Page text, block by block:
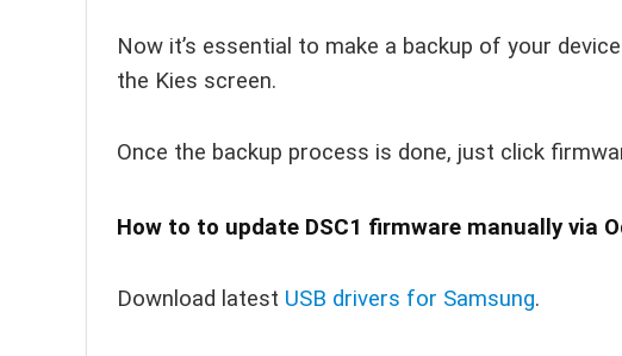
Now it’s essential to make a backup of your
the Kies screen.
Once the backup process is done, just click
How to to update DSC1 firmware manually via
Download latest USB drivers for Samsung.